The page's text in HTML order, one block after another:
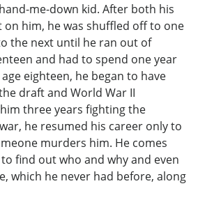
me-down kid. After both his
him, he was shuffled off to one
the next until he ran out of
and had to spend one year
eighteen, he began to have
draft and World War II
three years fighting the
he resumed his career only to
murders him. He comes
find out who and why and even
which he never had before, along